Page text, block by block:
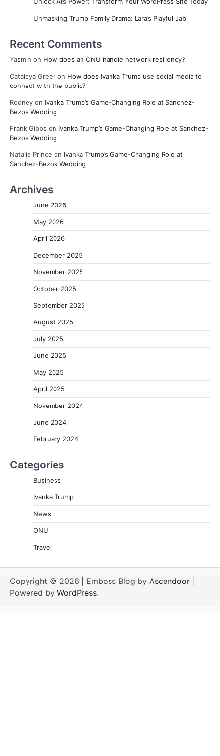
Unmasking Trump Family Drama: Lara’s Playful Jab
Recent Comments
Yasmin on How does an ONU handle network resiliency?
Cataleya Greer on How does Ivanka Trump use social media to
connect with the public?
Rodney on Ivanka Trump’s Game-Changing Role at Sanchez-
Bezos Wedding
Frank Gibbs on Ivanka Trump’s Game-Changing Role at Sanchez-
Bezos Wedding
Natalie Prince on Ivanka Trump’s Game-Changing Role at
Sanchez-Bezos Wedding
Archives
June 2026
May 2026
April 2026
December 2025
November 2025
October 2025
September 2025
August 2025
July 2025
June 2025
May 2025
April 2025
November 2024
June 2024
February 2024
Categories
Business
Ivanka Trump
News
ONU
Travel
Copyright © 2026 | Emboss Blog by Ascendoor
Powered by WordPress.